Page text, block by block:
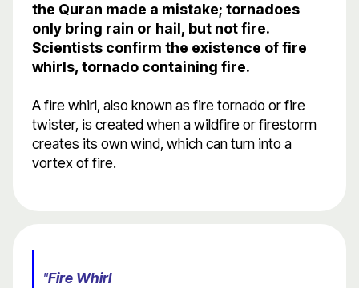
the Quran made a mistake; tornadoes
only bring rain or hail, but not fire.
Scientists confirm the existence of fire
whirls, tornado containing fire.
A fire whirl, also known as fire tornado or fire
twister, is created when a wildfire or firestorm
creates its own wind, which can turn into a
vortex of fire.
"Fire Whirl